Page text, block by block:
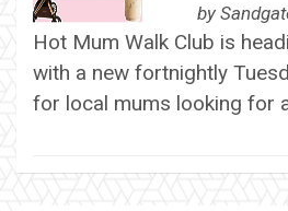
by
Hot Mum Walk Club is
with a new fortnightly
for local mums looking for